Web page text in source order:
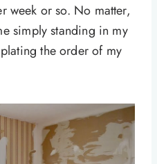
week or so. No matter,
simply standing in my
the order of my